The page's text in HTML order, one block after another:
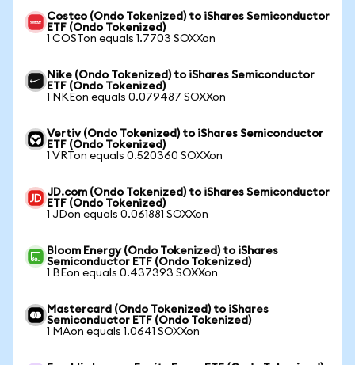
Costco (Ondo Tokenized) to iShares Semiconductor
ETF (Ondo Tokenized)
1 COSTon equals 1.7703 SOXXon
Nike (Ondo Tokenized) to iShares Semiconductor
ETF (Ondo Tokenized)
1 NKEon equals 0.079487 SOXXon
Vertiv (Ondo Tokenized) to iShares Semiconductor
ETF (Ondo Tokenized)
1 VRTon equals 0.520360 SOXXon
JD.com (Ondo Tokenized) to iShares Semiconductor
ETF (Ondo Tokenized)
1 JDon equals 0.061881 SOXXon
Bloom Energy (Ondo Tokenized) to iShares
Semiconductor ETF (Ondo Tokenized)
1 BEon equals 0.437393 SOXXon
Mastercard (Ondo Tokenized) to iShares
Semiconductor ETF (Ondo Tokenized)
1 MAon equals 1.0641 SOXXon